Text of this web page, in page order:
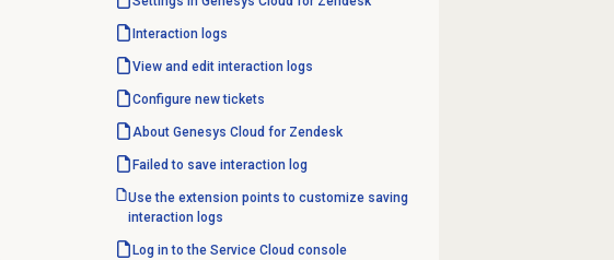
Interaction logs
View and edit interaction logs
Configure new tickets
About Genesys Cloud for Zendesk
Failed to save interaction log
Use the extension points to customize saving
interaction logs
Log in to the Service Cloud console